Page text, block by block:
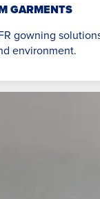
GARMENTS
gowning
environment.